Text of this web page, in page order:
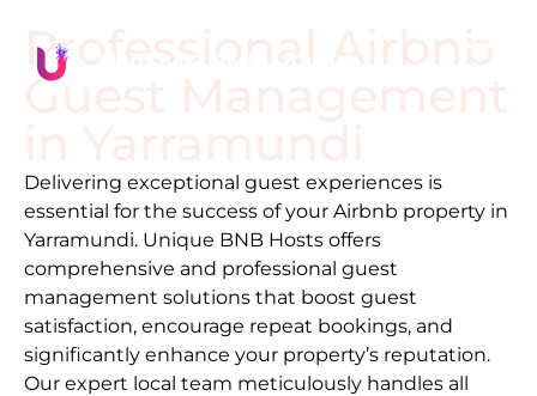
Professional Airbnb
Guest Management
Delivering exceptional guest experiences is
essential for the success of your Airbnb property in
Yarramundi. Unique BNB Hosts offers
comprehensive and professional guest
management solutions that boost guest
satisfaction, encourage repeat bookings, and
significantly enhance your property’s reputation.
Our expert local team meticulously handles all